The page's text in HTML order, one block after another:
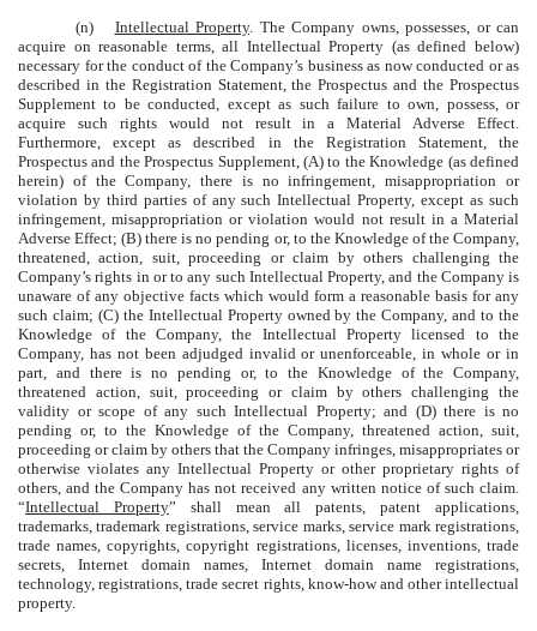
(n) Intellectual Property. The Company owns, possesses, or can
acquire on reasonable terms, all Intellectual Property (as defined below)
necessary for the conduct of the Company’s business as now conducted or as
described in the Registration Statement, the Prospectus and the Prospectus
Supplement to be conducted, except as such failure to own, possess, or
acquire such rights would not result in a Material Adverse Effect.
Furthermore, except as described in the Registration Statement, the
Prospectus and the Prospectus Supplement, (A) to the Knowledge (as defined
herein) of the Company, there is no infringement, misappropriation or
violation by third parties of any such Intellectual Property, except as such
infringement, misappropriation or violation would not result in a Material
Adverse Effect; (B) there is no pending or, to the Knowledge of the Company,
threatened, action, suit, proceeding or claim by others challenging the
Company’s rights in or to any such Intellectual Property, and the Company is
unaware of any objective facts which would form a reasonable basis for any
such claim; (C) the Intellectual Property owned by the Company, and to the
Knowledge of the Company, the Intellectual Property licensed to the
Company, has not been adjudged invalid or unenforceable, in whole or in
part, and there is no pending or, to the Knowledge of the Company,
threatened action, suit, proceeding or claim by others challenging the
validity or scope of any such Intellectual Property; and (D) there is no
pending or, to the Knowledge of the Company, threatened action, suit,
proceeding or claim by others that the Company infringes, misappropriates or
otherwise violates any Intellectual Property or other proprietary rights of
others, and the Company has not received any written notice of such claim.
“Intellectual Property” shall mean all patents, patent applications,
trademarks, trademark registrations, service marks, service mark registrations,
trade names, copyrights, copyright registrations, licenses, inventions, trade
secrets, Internet domain names, Internet domain name registrations,
technology, registrations, trade secret rights, know-how and other intellectual
property.